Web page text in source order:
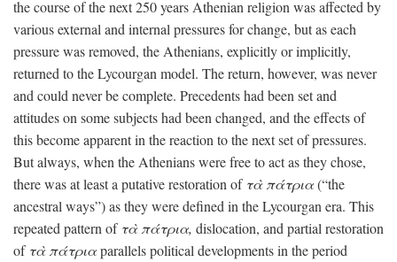
the course of the next 250 years Athenian religion was affected by
various external and internal pressures for change, but as each
pressure was removed, the Athenians, explicitly or implicitly,
returned to the Lycourgan model. The return, however, was never
and could never be complete. Precedents had been set and
attitudes on some subjects had been changed, and the effects of
this become apparent in the reaction to the next set of pressures.
But always, when the Athenians were free to act as they chose,
there was at least a putative restoration of τὰ πάτρια(“the
ancestral ways”) as they were defined in the Lycourgan era. This
repeated pattern of τὰ πάτρια, dislocation, and partial restoration
of τὰ πάτριαparallels political developments in the period